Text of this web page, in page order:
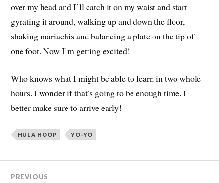
over my head and I’ll catch it on my waist and start
gyrating it around, walking up and down the floor,
shaking mariachis and balancing a plate on the tip of
one foot. Now I’m getting excited!
Who knows what I might be able to learn in two whole
hours. I wonder if that’s going to be enough time. I
better make sure to arrive early!
HULA HOOP YO-YO
PREVIOUS